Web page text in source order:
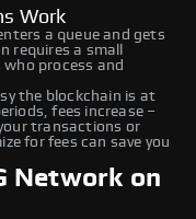
Work
a queue and gets
requires a small
process and
the blockchain is at
fees increase –
transactions or
for fees can save you
Network on